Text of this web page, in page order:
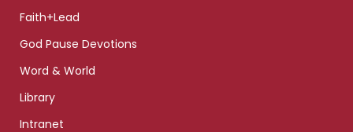
Faith+Lead
God Pause Devotions
Word & World
Library
Intranet